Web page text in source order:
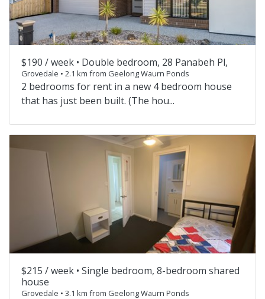
$190 / week • Double bedroom, 28 Panabeh Pl,
Grovedale • 2.1 km from Geelong Waurn Ponds
2 bedrooms for rent in a new 4 bedroom house
that has just been built. (The hou...
$215 / week • Single bedroom, 8-bedroom shared
house
Grovedale • 3.1 km from Geelong Waurn Ponds